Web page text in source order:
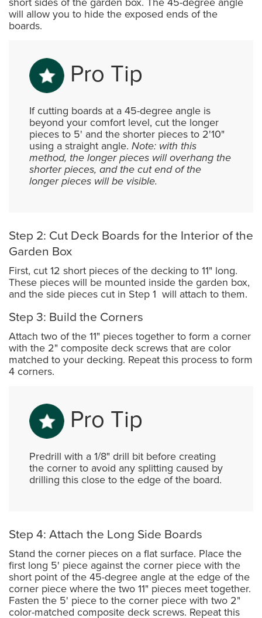
will allow you to hide the exposed ends of the
boards.
Pro Tip
If cutting boards at a 45-degree angle is
beyond your comfort level, cut the longer
pieces to 5' and the shorter pieces to 2'10"
using a straight angle. Note: with this
method, the longer pieces will overhang the
shorter pieces, and the cut end of the
longer pieces will be visible.
Step 2: Cut Deck Boards for the Interior of the
Garden Box
First, cut 12 short pieces of the decking to 11" long.
These pieces will be mounted inside the garden box,
and the side pieces cut in Step 1 will attach to them.
Step 3: Build the Corners
Attach two of the 11" pieces together to form a corner
with the 2" composite deck screws that are color
matched to your decking. Repeat this process to form
4 corners.
Pro Tip
Predrill with a 1/8" drill bit before creating
the corner to avoid any splitting caused by
drilling this close to the edge of the board.
Step 4: Attach the Long Side Boards
Stand the corner pieces on a flat surface. Place the
first long 5' piece against the corner piece with the
short point of the 45-degree angle at the edge of the
corner piece where the two 11" pieces meet together.
Fasten the 5' piece to the corner piece with two 2"
color-matched composite deck screws. Repeat this